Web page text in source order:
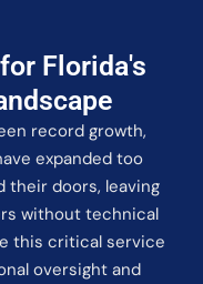
Florida's
record growth,
expanded too
their doors, leaving
without technical
this critical service
oversight and